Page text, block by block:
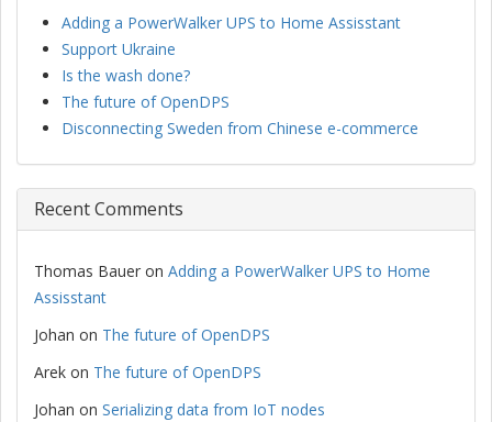
Adding a PowerWalker UPS to Home Assisstant
Support Ukraine
Is the wash done?
The future of OpenDPS
Disconnecting Sweden from Chinese e-commerce
Recent Comments
Thomas Bauer on Adding a PowerWalker UPS to Home
Assisstant
Johan on The future of OpenDPS
Arek on The future of OpenDPS
Johan on Serializing data from IoT nodes